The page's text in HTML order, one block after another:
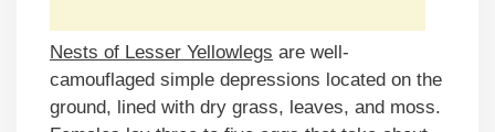
Nests of Lesser Yellowlegs are well-
camouflaged simple depressions located on the
ground, lined with dry grass, leaves, and moss.